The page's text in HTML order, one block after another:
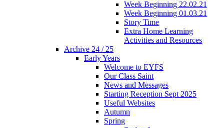
Week Beginning 22.02.21
Week Beginning 01.03.21
Story Time
Extra Home Learning
Activities and Resources
Archive 24 / 25
Early Years
Welcome to EYFS
Our Class Saint
News and Messages
Starting Reception Sept 2025
Useful Websites
Autumn
Spring